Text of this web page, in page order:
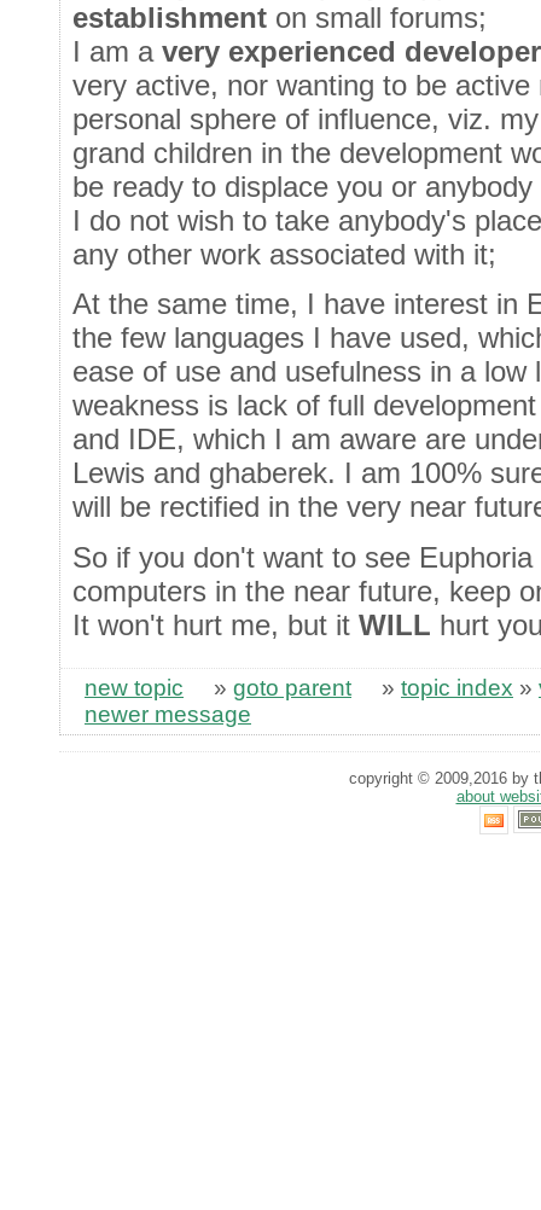
establishment on small forums;
I am a very experienced
very active, nor wanting to be
personal sphere of influence, viz.
grand children in the development
be ready to displace you or
I do not wish to take anybody's
any other work associated with it;
At the same time, I have interest in
the few languages I have used,
ease of use and usefulness in a low
weakness is lack of full
and IDE, which I am aware are
Lewis and ghaberek. I am 100%
will be rectified in the very near
So if you don't want to see
computers in the near future, keep
It won't hurt me, but it WILL hurt
new topic » goto parent » topic index »
newer message
copyright © 2009,2016 by
about